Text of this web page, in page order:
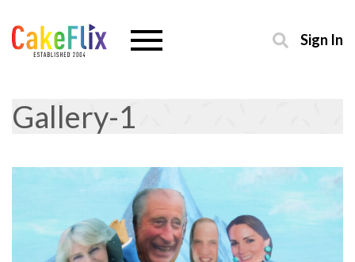
Sign In
Gallery-1